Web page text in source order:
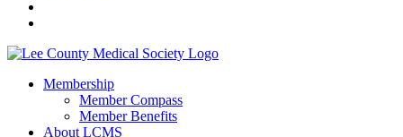
Membership
Member Compass
Member Benefits
About LCMS